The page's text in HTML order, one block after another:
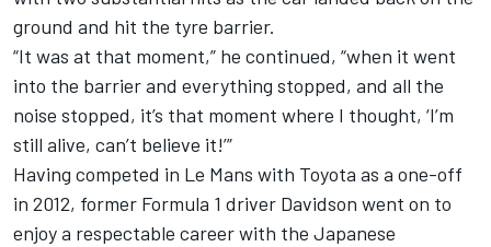
ground and hit the tyre barrier.
“It was at that moment,” he continued, “when it went
into the barrier and everything stopped, and all the
noise stopped, it’s that moment where I thought, ‘I’m
still alive, can’t believe it!’”
Having competed in Le Mans with Toyota as a one-off
in 2012, former Formula 1 driver Davidson went on to
enjoy a respectable career with the Japanese